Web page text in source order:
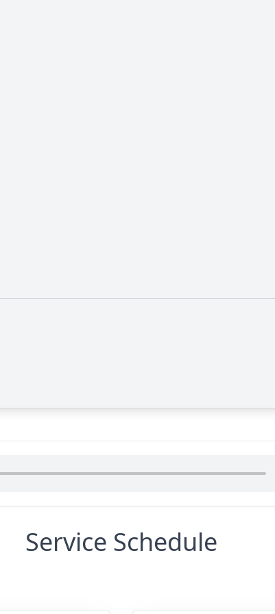
Service Schedule